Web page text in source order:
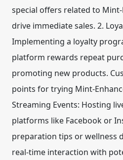
special offers related to Mint-
drive immediate sales. 2.
Implementing a loyalty
platform rewards repeat
promoting new products.
points for trying Mint-
Streaming Events: Hosting
platforms like Facebook or
preparation tips or wellness
real-time interaction with